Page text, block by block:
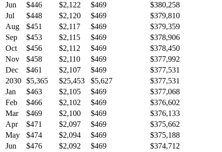
Jun
$446 $2,122 $469
$380,258
Jul
$448 $2,120 $469
$379,810
Aug
$451 $2,117 $469
$379,359
Sep
$453 $2,115 $469
$378,906
Oct
$456 $2,112 $469
$378,450
Nov
$458 $2,110 $469
$377,992
Dec
$461 $2,107 $469
$377,531
2030 $5,365 $25,453 $5,627
$377,531
Jan
$463 $2,105 $469
$377,068
Feb
$466 $2,102 $469
$376,602
Mar
$469 $2,100 $469
$376,133
Apr
$471 $2,097 $469
$375,662
May
$474 $2,094 $469
$375,188
Jun
$476 $2,092 $469
$374,712